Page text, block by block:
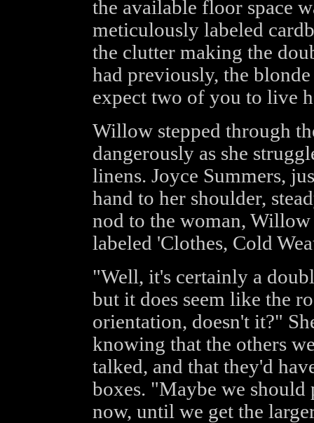
the available floor space
meticulously labeled
the clutter making the
had previously, the
expect two of you to live
Willow stepped through
dangerously as she
linens. Joyce Summers,
hand to her shoulder,
nod to the woman,
labeled 'Clothes, Cold
"Well, it's certainly a
but it does seem like the
orientation, doesn't it?"
knowing that the others
talked, and that they'd
boxes. "Maybe we should
now, until we get the